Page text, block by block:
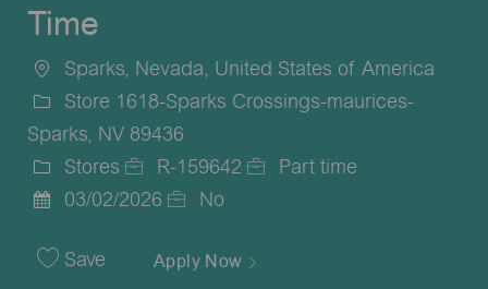
Time
Location
Sparks, Nevada, United States of America
Store 1618-Sparks Crossings-maurices-
Sparks, NV 89436
Category
Stores
Job
R-159642
Part time
Date
03/02/2026 No
Save Apply Now